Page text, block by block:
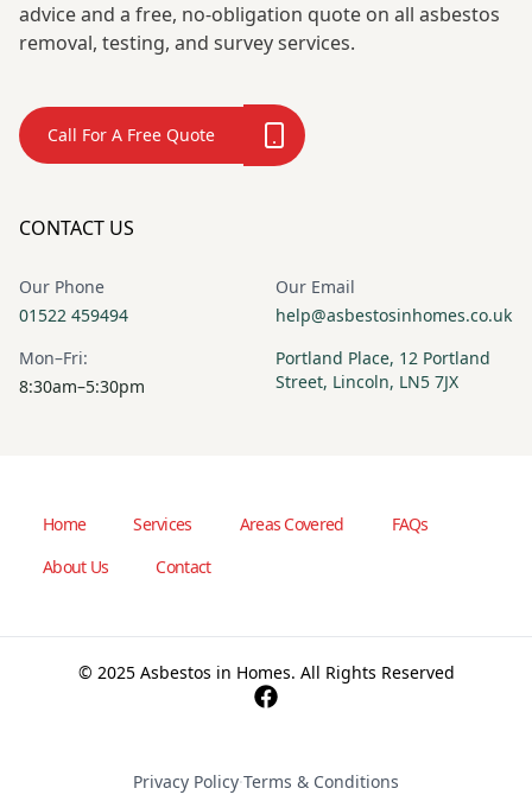
advice and a free, no-obligation quote on all asbestos
removal, testing, and survey services.
Call For A Free Quote
CONTACT US
Our Phone
01522 459494
Our Email
help@asbestosinhomes.co.uk
Mon–Fri:
8:30am–5:30pm
Portland Place, 12 Portland
Street, Lincoln, LN5 7JX
Home Services Areas Covered
FAQs
About Us
Contact
© 2025 Asbestos in Homes. All Rights Reserved
Privacy Policy·Terms & Conditions